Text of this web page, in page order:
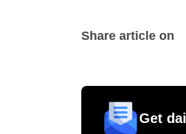
Share article on
Get